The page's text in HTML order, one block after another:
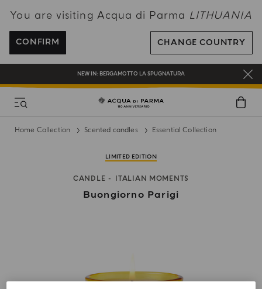
You are visiting Acqua di Parma LITHUANIA
CONFIRM CHANGE COUNTRY
ENJOY COMPLIMENTARY DELIVERY ON ALL ORDERS OVER 120€
REGISTER AND ENJOY A WORLD OF BENEFITS
COMPLIMENTARY GIFT ON ALL ORDERS OVER 180€
NEW IN: BERGAMOTTO LA SPUGNATURA
Home Collection Scented candles Essential Collection
LIMITED EDITION
CANDLE ITALIAN MOMENTS
Buongiorno Parigi